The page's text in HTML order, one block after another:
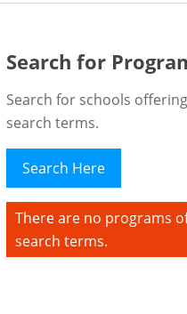
Search for
Search for schools
search terms.
Search Here
There are no programs
search terms.